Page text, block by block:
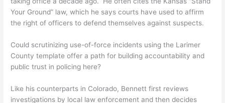
Your Ground” law, which he says courts have used to affirm
the right of officers to defend themselves against suspects.
Could scrutinizing use-of-force incidents using the Larimer
County template offer a path for building accountability and
public trust in policing here?
Like his counterparts in Colorado, Bennett first reviews
investigations by local law enforcement and then decides